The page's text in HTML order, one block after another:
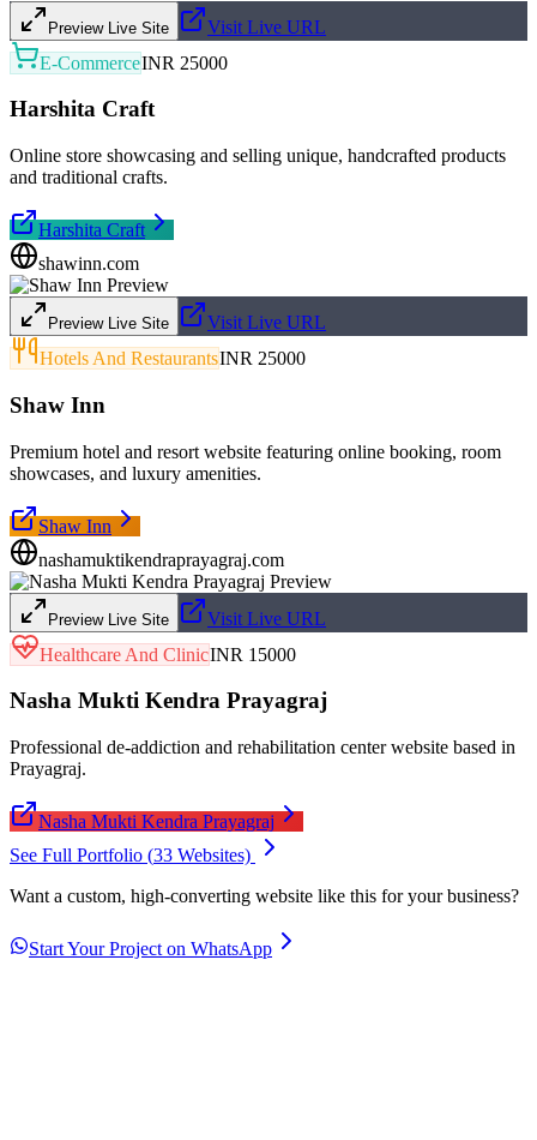
Preview Live Site
Visit Live URL
E-CommerceINR 25000
Harshita Craft
Online store showcasing and selling unique, handcrafted products
and traditional crafts.
Harshita Craft
shawinn.com
Preview Live Site
Visit Live URL
Hotels And RestaurantsINR 25000
Shaw Inn
Premium hotel and resort website featuring online booking, room
showcases, and luxury amenities.
Shaw Inn
nashamuktikendraprayagraj.com
Preview Live Site
Visit Live URL
Healthcare And ClinicINR 15000
Nasha Mukti Kendra Prayagraj
Professional de-addiction and rehabilitation center website based in
Prayagraj.
Nasha Mukti Kendra Prayagraj
See Full Portfolio (33 Websites)
Want a custom, high-converting website like this for your business?
Start Your Project on WhatsApp